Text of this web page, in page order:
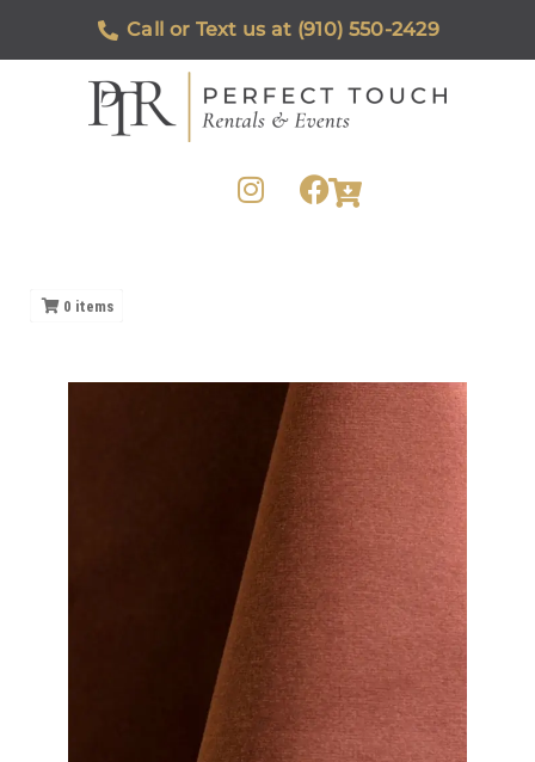
Call or Text us at (910) 550-2429
0 items